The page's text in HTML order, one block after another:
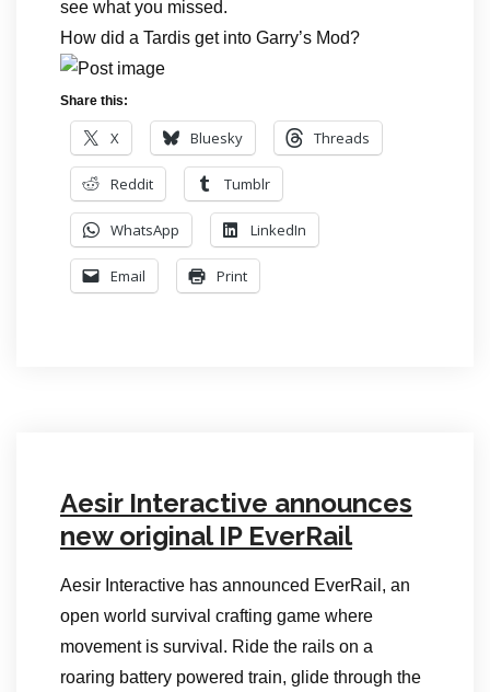
see what you missed.
How did a Tardis get into Garry’s Mod?
Share this:
X Bluesky Threads
Reddit Tumblr
WhatsApp LinkedIn
Email Print
Aesir Interactive announces
new original IP EverRail
Aesir Interactive has announced EverRail, an
open world survival crafting game where
movement is survival. Ride the rails on a
roaring battery powered train, glide through the